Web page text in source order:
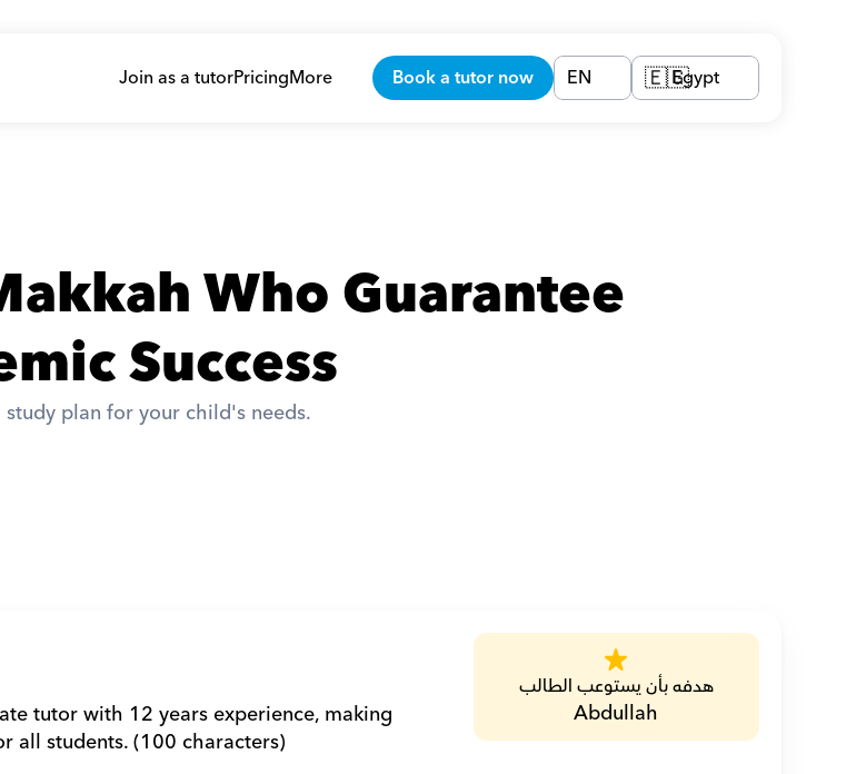
Who Guarantee
Success
plan for your child's needs.
tutor with 12 years experience, making
all students. (100 characters)
هدفه بأن يستوعب الطالب
Abdullah
Join as a tutorPricingMore Book a tutor now EN 🇪🇬Egypt